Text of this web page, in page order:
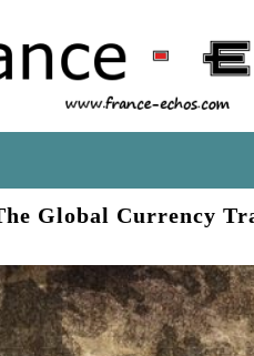
Global Currency